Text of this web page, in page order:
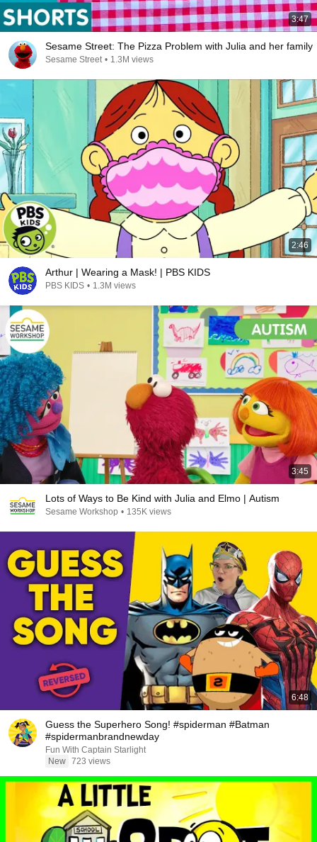
3:47
Sesame Street: The Pizza Problem with Julia and her family
Sesame Street • 1.3M views
2:46
Arthur | Wearing a Mask! | PBS KIDS
PBS KIDS • 1.3M views
3:45
Lots of Ways to Be Kind with Julia and Elmo | Autism
Sesame Workshop • 135K views
6:48
Guess the Superhero Song! #spiderman #Batman
#spidermanbrandnewday
Fun With Captain Starlight
New 723 views